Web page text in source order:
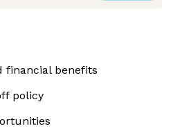
financial benefits
policy